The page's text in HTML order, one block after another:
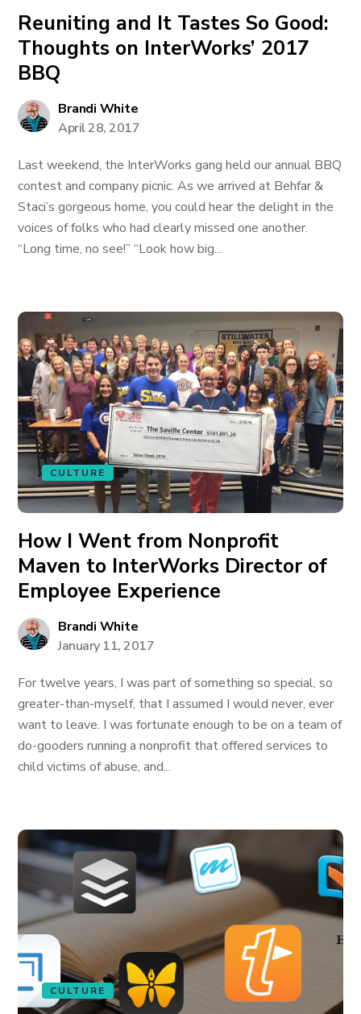
Reuniting and It Tastes So Good:
Thoughts on InterWorks’ 2017
BBQ
Brandi White
April 28, 2017
Last weekend, the InterWorks gang held our annual BBQ
contest and company picnic. As we arrived at Behfar &
Staci’s gorgeous home, you could hear the delight in the
voices of folks who had clearly missed one another.
“Long time, no see!” “Look how big...
CULTURE
How I Went from Nonprofit
Maven to InterWorks Director of
Employee Experience
Brandi White
January 11, 2017
For twelve years, I was part of something so special, so
greater-than-myself, that I assumed I would never, ever
want to leave. I was fortunate enough to be on a team of
do-gooders running a nonprofit that offered services to
child victims of abuse, and...
CULTURE